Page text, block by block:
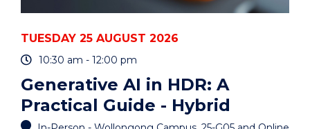
TUESDAY 25 AUGUST 2026
10:30 am - 12:00 pm
Generative AI in HDR: A
Practical Guide - Hybrid